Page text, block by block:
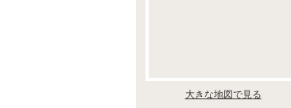
大きな地図で見る